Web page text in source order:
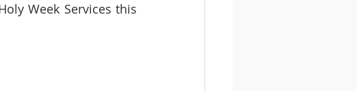
Week Services this